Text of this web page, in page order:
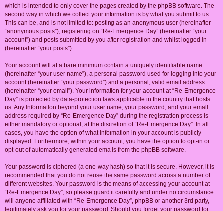
which is intended to only cover the pages created by the phpBB software. The
second way in which we collect your information is by what you submit to us.
This can be, and is not limited to: posting as an anonymous user (hereinafter
“anonymous posts”), registering on “Re-Emergence Day” (hereinafter “your
account”) and posts submitted by you after registration and whilst logged in
(hereinafter “your posts”).
Your account will at a bare minimum contain a uniquely identifiable name
(hereinafter “your user name”), a personal password used for logging into your
account (hereinafter “your password”) and a personal, valid email address
(hereinafter “your email”). Your information for your account at “Re-Emergence
Day” is protected by data-protection laws applicable in the country that hosts
us. Any information beyond your user name, your password, and your email
address required by “Re-Emergence Day” during the registration process is
either mandatory or optional, at the discretion of “Re-Emergence Day”. In all
cases, you have the option of what information in your account is publicly
displayed. Furthermore, within your account, you have the option to opt-in or
opt-out of automatically generated emails from the phpBB software.
Your password is ciphered (a one-way hash) so that it is secure. However, it is
recommended that you do not reuse the same password across a number of
different websites. Your password is the means of accessing your account at
“Re-Emergence Day”, so please guard it carefully and under no circumstance
will anyone affiliated with “Re-Emergence Day”, phpBB or another 3rd party,
legitimately ask you for your password. Should you forget your password for